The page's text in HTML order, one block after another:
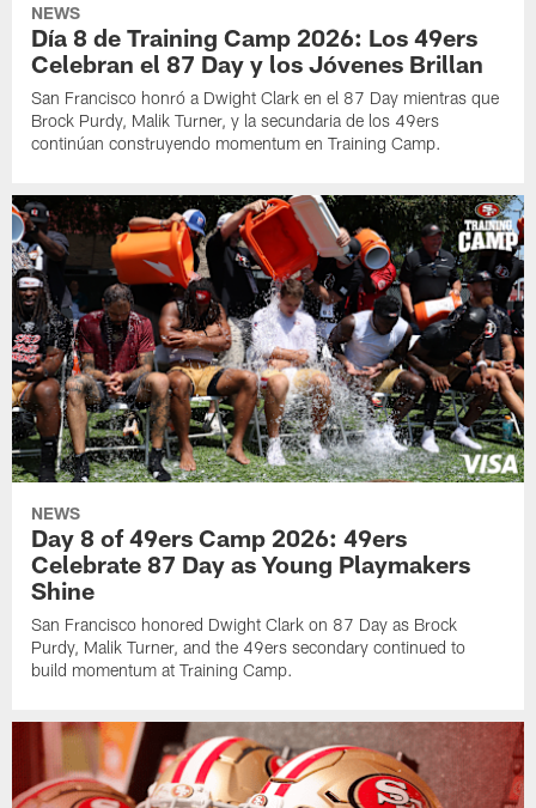
NEWS
Día 8 de Training Camp 2026: Los 49ers
Celebran el 87 Day y los Jóvenes Brillan
San Francisco honró a Dwight Clark en el 87 Day mientras que
Brock Purdy, Malik Turner, y la secundaria de los 49ers
continúan construyendo momentum en Training Camp.
NEWS
Day 8 of 49ers Camp 2026: 49ers
Celebrate 87 Day as Young Playmakers
Shine
San Francisco honored Dwight Clark on 87 Day as Brock
Purdy, Malik Turner, and the 49ers secondary continued to
build momentum at Training Camp.